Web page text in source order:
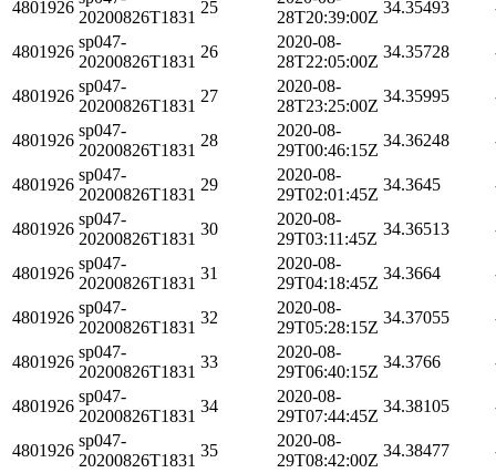
4801926
20200826T1831
25
28T20:39:00Z
34.35493
4801926
sp047-
20200826T1831
26
2020-08-
28T22:05:00Z
34.35728
4801926
sp047-
20200826T1831
27
2020-08-
28T23:25:00Z
34.35995
4801926
sp047-
20200826T1831
28
2020-08-
29T00:46:15Z
34.36248
4801926
sp047-
20200826T1831
29
2020-08-
29T02:01:45Z
34.3645
4801926
sp047-
20200826T1831
30
2020-08-
29T03:11:45Z
34.36513
4801926
sp047-
20200826T1831
31
2020-08-
29T04:18:45Z
34.3664
4801926
sp047-
20200826T1831
32
2020-08-
29T05:28:15Z
34.37055
4801926
sp047-
20200826T1831
33
2020-08-
29T06:40:15Z
34.3766
4801926
sp047-
20200826T1831
34
2020-08-
29T07:44:45Z
34.38105
4801926
sp047-
20200826T1831
35
2020-08-
29T08:42:00Z
34.38477